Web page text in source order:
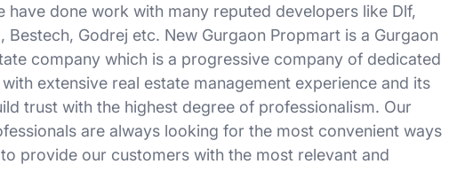
have done work with many reputed developers like Dlf,
Bestech, Godrej etc. New Gurgaon Propmart is a Gurgaon
company which is a progressive company of dedicated
extensive real estate management experience and its
trust with the highest degree of professionalism. Our
are always looking for the most convenient ways
provide our customers with the most relevant and